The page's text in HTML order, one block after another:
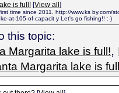
is full! [View all ]
time since 2011. http://www.ks by.com/
at-105-of-capacit y Let's go fishing!! :-)
this topic:
Margarita lake is full!,
Margarita lake is